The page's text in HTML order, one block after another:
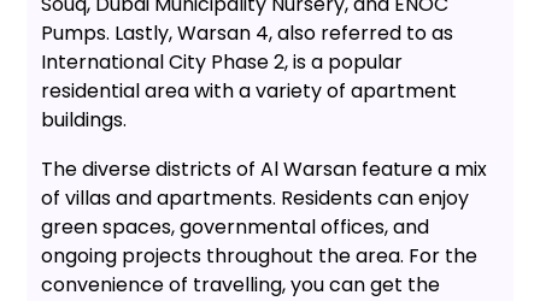
Pumps. Lastly, Warsan 4, also referred to as
International City Phase 2, is a popular
residential area with a variety of apartment
buildings.
The diverse districts of Al Warsan feature a mix
of villas and apartments. Residents can enjoy
green spaces, governmental offices, and
ongoing projects throughout the area. For the
convenience of travelling, you can get the